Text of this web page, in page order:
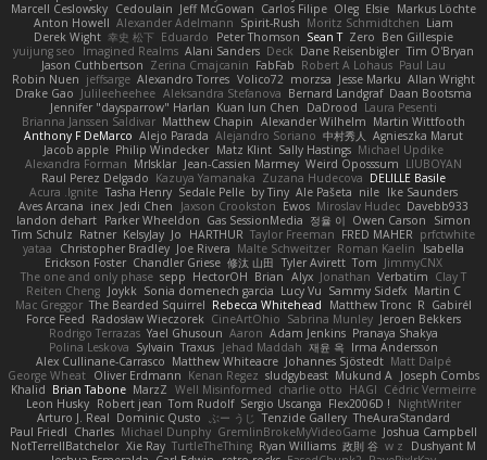
Marcell Ceslowsky Cedoulain Jeff McGowan Carlos Filipe Oleg Elsie Markus Löchte
Anton Howell Alexander Adelmann Spirit-Rush Moritz Schmidtchen Liam
Derek Wight 幸史 松下 Eduardo Peter Thomson Sean T Zero Ben Gillespie
yuijung seo
Imagined Realms Alani Sanders Deck Dane Reisenbigler Tim O'Bryan
Jason Cuthbertson Zerina Cmajcanin FabFab Robert A Lohaus Paul Lau
Robin Nuen jeffsarge Alexandro Torres Volico72 morzsa Jesse Marku Allan Wright
Drake Gao Julileeheehee Aleksandra Stefanova Bernard Landgraf Daan Bootsma
Jennifer "daysparrow" Harlan Kuan lun Chen DaDrood Laura Pesenti
Brianna Janssen Saldivar Matthew Chapin Alexander Wilhelm Martin Wittfooth
Anthony F DeMarco Alejo Parada Alejandro Soriano 中村秀人
Agnieszka Marut
Jacob apple Philip Windecker Matz Klint Sally Hastings Michael Updike
Alexandra Forman MrIsklar Jean-Cassien Marmey Weird Oposssum LIUBOYAN
Raul Perez Delgado Kazuya Yamanaka Zuzana Hudecova DELILLE Basile
Acura .Ignite Tasha Henry Sedale Pelle by Tiny Ale Pašeta nile Ike Saunders
Aves Arcana inex Jedi Chen Jaxson Crookston Ewos Miroslav Hudec Davebb933
landon dehart Parker Wheeldon Gas SessionMedia 정율 이 Owen Carson
Simon
Tim Schulz Ratner KelsyJay Jo HARTHUR Taylor Freeman FRED MAHER prfctwhite
yataa
Christopher Bradley Joe Rivera Malte Schweitzer Roman Kaelin
Isabella
Erickson Foster Chandler Griese 修汰 山田 Tyler Avirett Tom JimmyCNX
The one and only phase sepp HectorOH Brian Alyx Jonathan Verbatim Clay T
Reiten Cheng Joykk Sonia domenech garcia Lucy Vu Sammy Sidefx Martin C
Mac Greggor The Bearded Squirrel Rebecca Whitehead Matthew Tronc R Gabirél
Force Feed Radosław Wieczorek CineArtOhio Sabrina Munley Jeroen Bekkers
Rodrigo Terrazas Yael Ghusoun Aaron Adam Jenkins Pranaya Shakya
Polina Leskova Sylvain Traxus Jehad Maddah 재윤 옥 Irma Andersson
Alex Cullinane-Carrasco Matthew Whiteacre Johannes Sjöstedt Matt Dalpé
George Wheat Oliver Erdmann Kenan Regez sludgybeast Mukund A
Joseph Combs
Khalid Brian Tabone MarzZ Well Misinformed charlie otto HAGI Cédric Vermeirre
Leon Husky Robert jean Tom Rudolf Sergio Uscanga Flex2006D !
NightWriter
Arturo J. Real Dominic Qusto ぶー うじ Tenzide Gallery TheAuraStandard
Paul Friedl Charles Michael Dunphy GremlinBrokeMyVideoGame Joshua Campbell
NotTerrellBatchelor Xie Ray TurtleTheThing Ryan Williams 政則 谷 w z
Dushyant M